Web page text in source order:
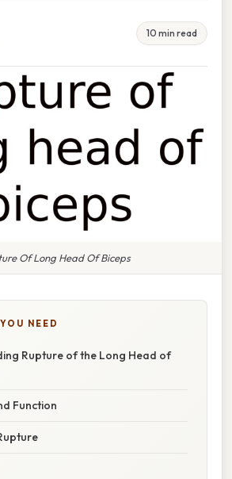
10 min read
Of Long Head Of Biceps
NEED
Rupture of the Long Head of
Function